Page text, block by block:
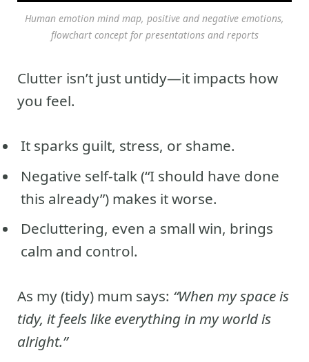
Human emotion mind map, positive and negative emotions,
flowchart concept for presentations and reports
Clutter isn’t just untidy—it impacts how
you feel.
It sparks guilt, stress, or shame.
Negative self-talk (“I should have done
this already”) makes it worse.
Decluttering, even a small win, brings
calm and control.
As my (tidy) mum says: “When my space is
tidy, it feels like everything in my world is
alright.”